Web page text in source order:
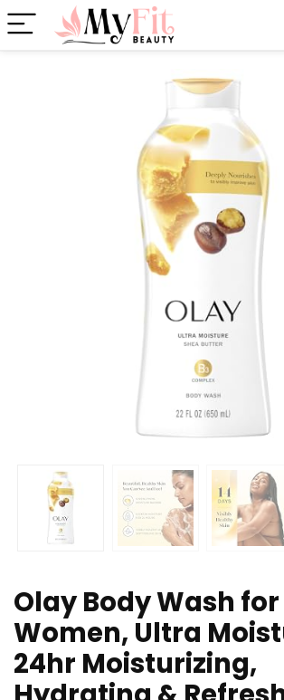
Olay Body Wash for
Women, Ultra
24hr Moisturizing,